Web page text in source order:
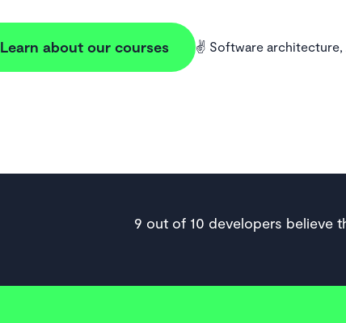
Learn about our courses ✌️ Software
9 out of 10 developers believe